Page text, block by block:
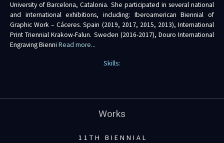
University of Barcelona, Catalonia. She participated in several national
and international exhibitions, including: Iberoamerican Biennial of
Graphic Work – Cáceres. Spain (2019, 2017, 2015, 2013), International
Print Triennial Krakow-Falun. Sweden (2016-2017), Douro International
Engraving Bienni Read more...
Skills:
Works
11TH BIENNIAL